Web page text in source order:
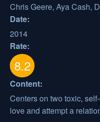
Chris Geere, Aya Cash,
Date:
2014
Rate:
8.2
Content:
Centers on two toxic,
love and attempt a